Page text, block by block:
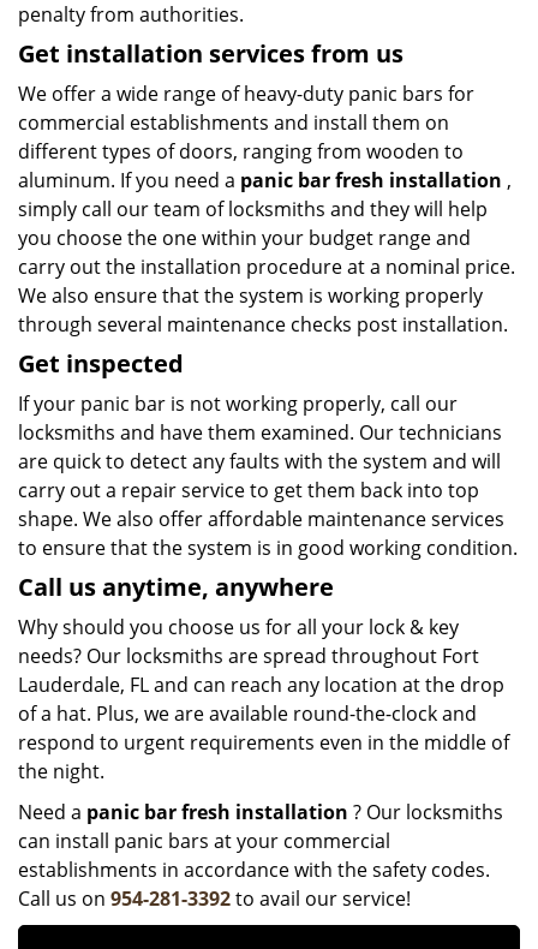
penalty from authorities.
Get installation services from us
We offer a wide range of heavy-duty panic bars for
commercial establishments and install them on
different types of doors, ranging from wooden to
aluminum. If you need a panic bar fresh installation ,
simply call our team of locksmiths and they will help
you choose the one within your budget range and
carry out the installation procedure at a nominal price.
We also ensure that the system is working properly
through several maintenance checks post installation.
Get inspected
If your panic bar is not working properly, call our
locksmiths and have them examined. Our technicians
are quick to detect any faults with the system and will
carry out a repair service to get them back into top
shape. We also offer affordable maintenance services
to ensure that the system is in good working condition.
Call us anytime, anywhere
Why should you choose us for all your lock & key
needs? Our locksmiths are spread throughout Fort
Lauderdale, FL and can reach any location at the drop
of a hat. Plus, we are available round-the-clock and
respond to urgent requirements even in the middle of
the night.
Need a panic bar fresh installation ? Our locksmiths
can install panic bars at your commercial
establishments in accordance with the safety codes.
Call us on 954-281-3392to avail our service!